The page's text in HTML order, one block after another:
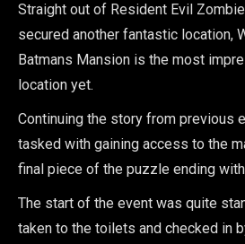
Straight out of Resident Evil
secured another fantastic location,
Batmans Mansion is the most
location yet.
Continuing the story from previous
tasked with gaining access to the
final piece of the puzzle ending with
The start of the event was quite
taken to the toilets and checked in